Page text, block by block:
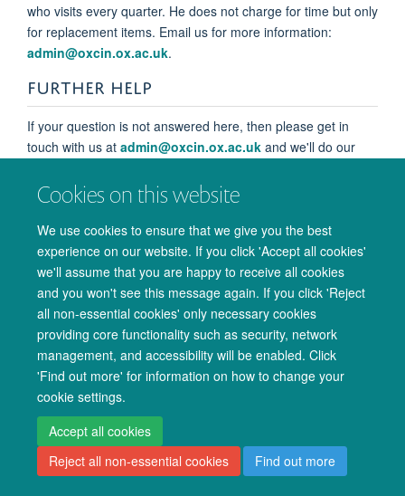
Cookies on this website
We use cookies to ensure that we give you the best
experience on our website. If you click 'Accept all cookies'
we'll assume that you are happy to receive all cookies
and you won't see this message again. If you click 'Reject
all non-essential cookies' only necessary cookies
providing core functionality such as security, network
management, and accessibility will be enabled. Click
'Find out more' for information on how to change your
cookie settings.
Accept all cookies
Reject all non-essential cookies
Find out more
who visits every quarter. He does not charge for time but only
for replacement items. Email us for more information:
admin@oxcin.ox.ac.uk.
FURTHER HELP
If your question is not answered here, then please get in
touch with us at admin@oxcin.ox.ac.uk and we'll do our
© 2026 Oxford University Centre for Integrative Neuroimaging
Freedom of Information
Privacy Policy
Copyright Statement
Accessibility Statement
Accessibility